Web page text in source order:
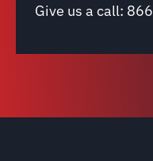
Give us a call: